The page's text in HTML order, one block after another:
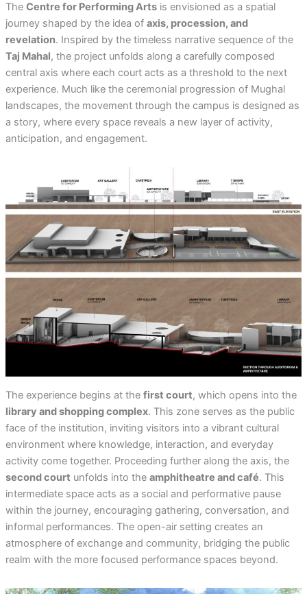
The Centre for Performing Artsis envisioned as a spatial
journey shaped by the idea of axis, procession, and
revelation. Inspired by the timeless narrative sequence of the
Taj Mahal, the project unfolds along a carefully composed
central axis where each court acts as a threshold to the next
experience. Much like the ceremonial progression of Mughal
landscapes, the movement through the campus is designed as
a story, where every space reveals a new layer of activity,
anticipation, and engagement.
The experience begins at the first court, which opens into the
library and shopping complex. This zone serves as the public
face of the institution, inviting visitors into a vibrant cultural
environment where knowledge, interaction, and everyday
activity come together. Proceeding further along the axis, the
second court unfolds into the amphitheatre and café. This
intermediate space acts as a social and performative pause
within the journey, encouraging gathering, conversation, and
informal performances. The open-air setting creates an
atmosphere of exchange and community, bridging the public
realm with the more focused performance spaces beyond.